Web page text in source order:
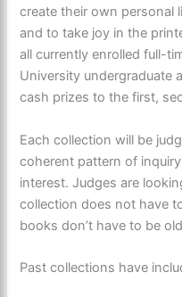
create their own personal
and to take joy in the
all currently enrolled full-
University undergraduate
cash prizes to the first,
Each collection will be
coherent pattern of
interest. Judges are
collection does not have
books don’t have to be
Past collections have